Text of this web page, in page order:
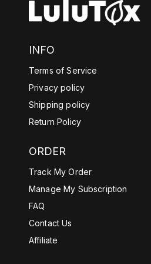
INFO
Terms of Service
Privacy policy
Shipping policy
Return Policy
ORDER
Track My Order
Manage My Subscription
FAQ
Contact Us
Affiliate